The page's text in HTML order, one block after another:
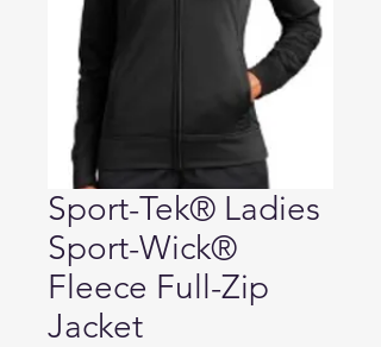
Sport-Tek® Ladies
Sport-Wick®
Fleece Full-Zip
Jacket